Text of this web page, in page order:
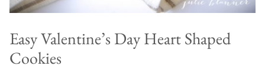
Easy Valentine’s Day Heart Shaped
Cookies